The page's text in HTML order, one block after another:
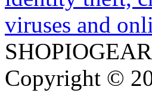
Copyright ©